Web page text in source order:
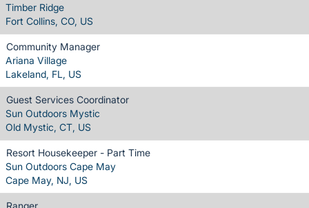
Timber Ridge
Fort Collins, CO, US
Community Manager
Ariana Village
Lakeland, FL, US
Guest Services Coordinator
Sun Outdoors Mystic
Old Mystic, CT, US
Resort Housekeeper - Part Time
Sun Outdoors Cape May
Cape May, NJ, US
Ranger